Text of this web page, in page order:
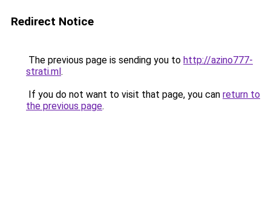
Redirect Notice
The previous page is sending you to http://azino777-
strati.ml.
If you do not want to visit that page, you can return to
the previous page.